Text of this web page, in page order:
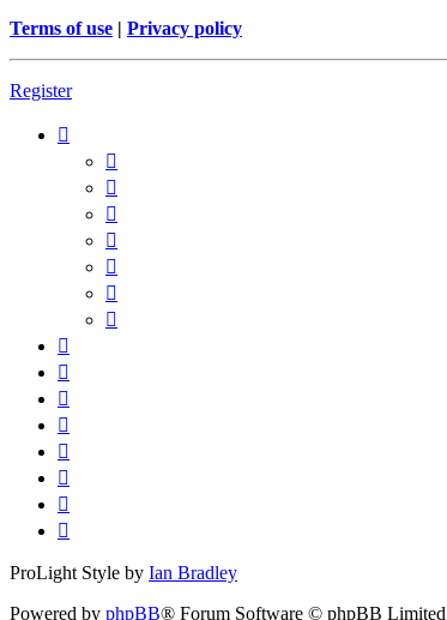
Terms of use | Privacy policy
Register
ProLight Style by Ian Bradley
Powered by phpBB® Forum Software © phpBB Limited